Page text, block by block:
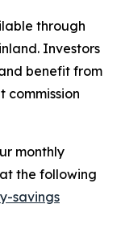
through
Investors
benefit from
commission
monthly
at the following
savings